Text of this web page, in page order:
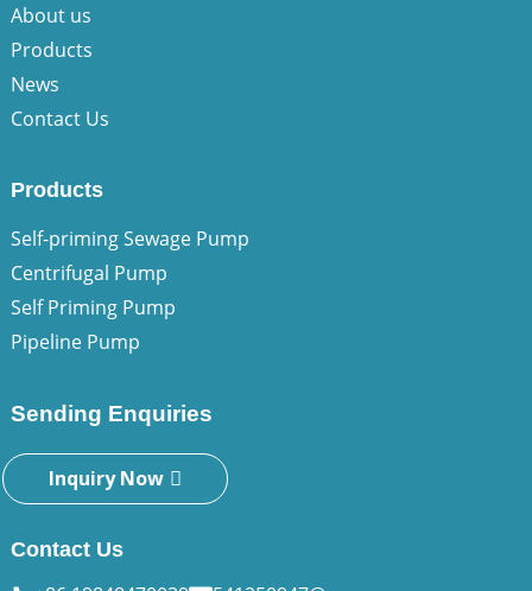
About us
Products
News
Contact Us
Products
Self-priming Sewage Pump
Centrifugal Pump
Self Priming Pump
Pipeline Pump
Sending Enquiries
Inquiry Now
Contact Us